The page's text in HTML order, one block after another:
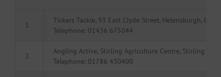
1
Tickers Tackle, 93 East Clyde Street, Helensburgh, G84
Telephone: 01436 675044
2
Angling Active, Stirling Agriculture Centre, Stirling FK9
Telephone: 01786 430400